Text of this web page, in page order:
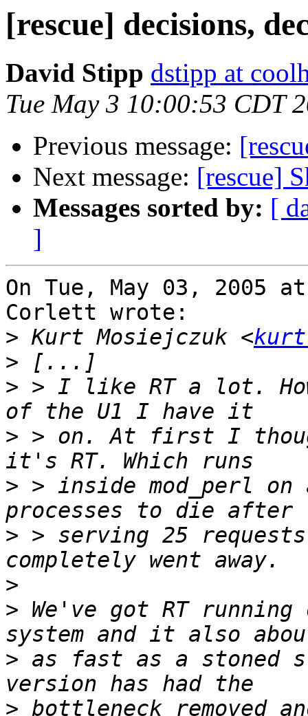
[rescue] decisions,
David Stipp dstipp at
Tue May 3 10:00:53 CDT
Previous message:
Next message: [rescue]
Messages sorted by: [
]
On Tue, May 03, 2005
Corlett wrote:
> Kurt Mosiejczuk <
>
> > I like RT a lot.
> > on. At first I
> > inside mod_perl on
> > serving 25 requests
>
> We've got RT running
> as fast as a stoned
> bottleneck removed